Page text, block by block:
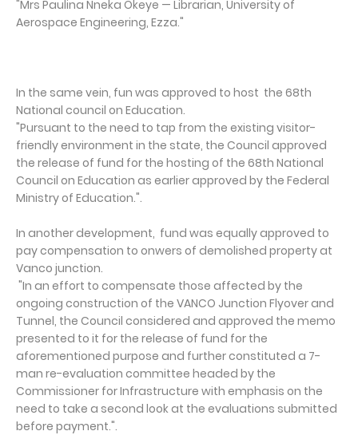
"Mrs Paulina Nneka Okeye — Librarian, University of
Aerospace Engineering, Ezza."
In the same vein, fun was approved to host the 68th
National council on Education.
"Pursuant to the need to tap from the existing visitor-
friendly environment in the state, the Council approved
the release of fund for the hosting of the 68th National
Council on Education as earlier approved by the Federal
Ministry of Education.".
In another development, fund was equally approved to
pay compensation to onwers of demolished property at
Vanco junction.
"In an effort to compensate those affected by the
ongoing construction of the VANCO Junction Flyover and
Tunnel, the Council considered and approved the memo
presented to it for the release of fund for the
aforementioned purpose and further constituted a 7-
man re-evaluation committee headed by the
Commissioner for Infrastructure with emphasis on the
need to take a second look at the evaluations submitted
before payment.".